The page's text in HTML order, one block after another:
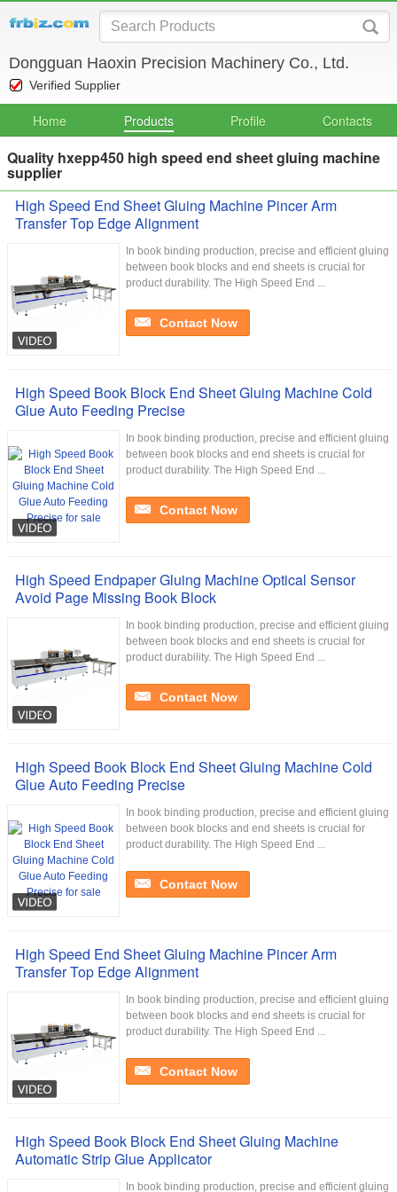
Dongguan Haoxin Precision Machinery Co., Ltd.
Verified Supplier
Home Products Profile Contacts
Quality hxepp450 high speed end sheet gluing machine
supplier
High Speed End Sheet Gluing Machine Pincer Arm
Transfer Top Edge Alignment
In book binding production, precise and efficient gluing
between book blocks and end sheets is crucial for
product durability. The High Speed End ...
Contact Now
High Speed Book Block End Sheet Gluing Machine Cold
Glue Auto Feeding Precise
In book binding production, precise and efficient gluing
between book blocks and end sheets is crucial for
product durability. The High Speed End ...
Contact Now
High Speed Endpaper Gluing Machine Optical Sensor
Avoid Page Missing Book Block
In book binding production, precise and efficient gluing
between book blocks and end sheets is crucial for
product durability. The High Speed End ...
Contact Now
High Speed Book Block End Sheet Gluing Machine Cold
Glue Auto Feeding Precise
In book binding production, precise and efficient gluing
between book blocks and end sheets is crucial for
product durability. The High Speed End ...
Contact Now
High Speed End Sheet Gluing Machine Pincer Arm
Transfer Top Edge Alignment
In book binding production, precise and efficient gluing
between book blocks and end sheets is crucial for
product durability. The High Speed End ...
Contact Now
High Speed Book Block End Sheet Gluing Machine
Automatic Strip Glue Applicator
In book binding production, precise and efficient gluing